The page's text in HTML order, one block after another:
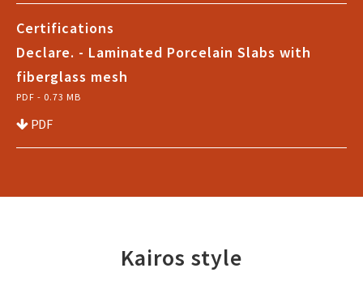
Certifications
Declare. - Laminated Porcelain Slabs with
fiberglass mesh
PDF - 0.73 MB
PDF
Kairos style